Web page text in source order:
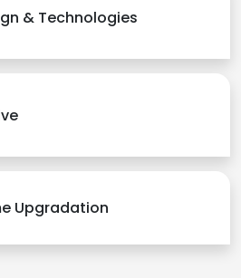
& Technologies
Upgradation